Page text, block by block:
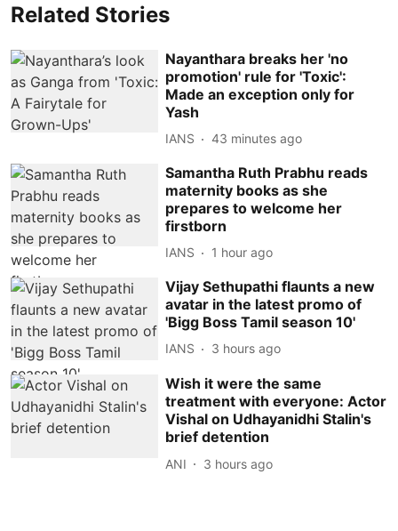
Related Stories
Nayanthara breaks her 'no
promotion' rule for 'Toxic':
Made an exception only for
Yash
IANS 43 minutes ago
Samantha Ruth Prabhu reads
maternity books as she
prepares to welcome her
firstborn
IANS 1 hour ago
Vijay Sethupathi flaunts a new
avatar in the latest promo of
'Bigg Boss Tamil season 10'
IANS 3 hours ago
Wish it were the same
treatment with everyone: Actor
Vishal on Udhayanidhi Stalin's
brief detention
ANI 3 hours ago